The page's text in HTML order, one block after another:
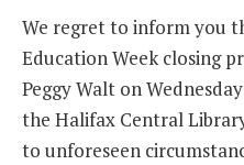
We regret to inform you
Education Week closing
Peggy Walt on
the Halifax Central
to unforeseen